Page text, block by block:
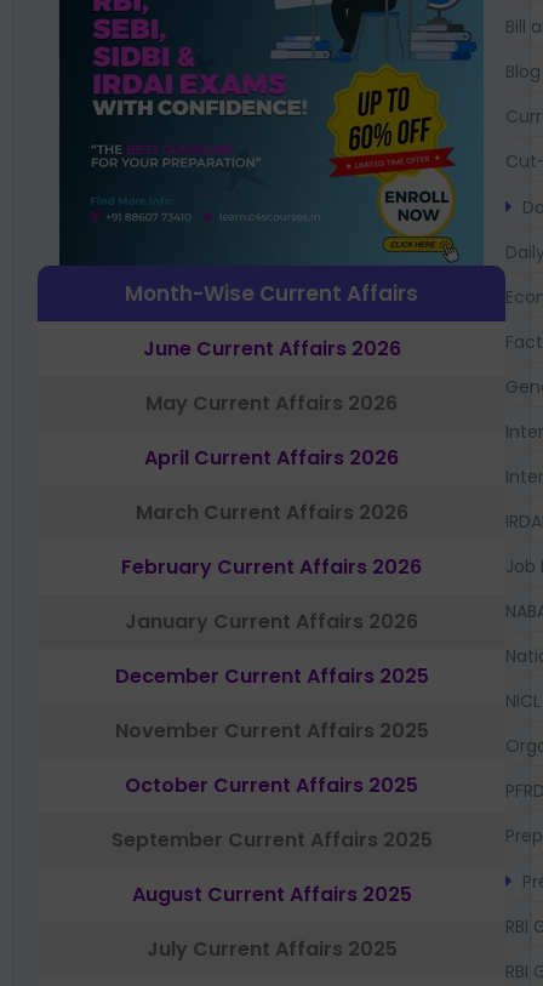
Month-Wise Current Affairs
June Current Affairs 2026
May Current Affairs 2026
April Current Affairs 2026
March Current Affairs 2026
February Current Affairs 2026
January Current Affairs 2026
December Current Affairs 2025
November Current Affairs 2025
October Current Affairs 2025
September Current Affairs 2025
August Current Affairs 2025
July Current Affairs 2025
Bill
Blog
Job
NICL
RBI
RBI